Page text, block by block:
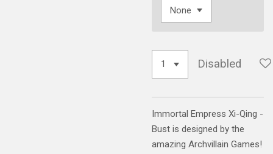
Disabled
Immortal Empress Xi-Qing -
Bust is designed by the
amazing Archvillain Games!